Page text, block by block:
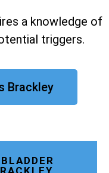
a knowledge of
triggers.
Brackley